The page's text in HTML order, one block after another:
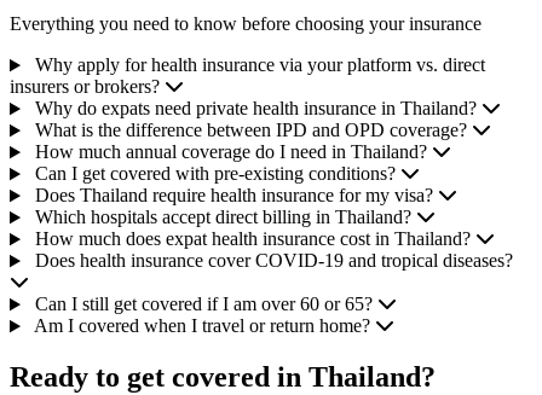
Everything you need to know before choosing your insurance
Why apply for health insurance via your platform vs. direct
insurers or brokers?
Why do expats need private health insurance in Thailand?
What is the difference between IPD and OPD coverage?
How much annual coverage do I need in Thailand?
Can I get covered with pre-existing conditions?
Does Thailand require health insurance for my visa?
Which hospitals accept direct billing in Thailand?
How much does expat health insurance cost in Thailand?
Does health insurance cover COVID-19 and tropical diseases?
Can I still get covered if I am over 60 or 65?
Am I covered when I travel or return home?
Ready to get covered in Thailand?